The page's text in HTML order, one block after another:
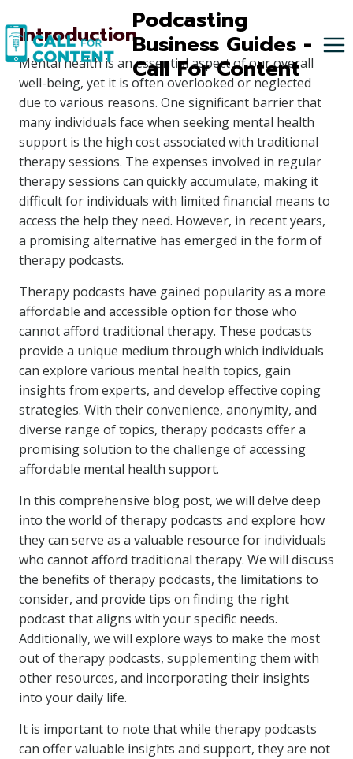
to
content
Podcasting
Business Guides -
Call For Content
Introduction
Mental health is an essential aspect of our overall
well-being, yet it is often overlooked or neglected
due to various reasons. One significant barrier that
many individuals face when seeking mental health
support is the high cost associated with traditional
therapy sessions. The expenses involved in regular
therapy sessions can quickly accumulate, making it
difficult for individuals with limited financial means to
access the help they need. However, in recent years,
a promising alternative has emerged in the form of
therapy podcasts.
Therapy podcasts have gained popularity as a more
affordable and accessible option for those who
cannot afford traditional therapy. These podcasts
provide a unique medium through which individuals
can explore various mental health topics, gain
insights from experts, and develop effective coping
strategies. With their convenience, anonymity, and
diverse range of topics, therapy podcasts offer a
promising solution to the challenge of accessing
affordable mental health support.
In this comprehensive blog post, we will delve deep
into the world of therapy podcasts and explore how
they can serve as a valuable resource for individuals
who cannot afford traditional therapy. We will discuss
the benefits of therapy podcasts, the limitations to
consider, and provide tips on finding the right
podcast that aligns with your specific needs.
Additionally, we will explore ways to make the most
out of therapy podcasts, supplementing them with
other resources, and incorporating their insights
into your daily life.
It is important to note that while therapy podcasts
can offer valuable insights and support, they are not